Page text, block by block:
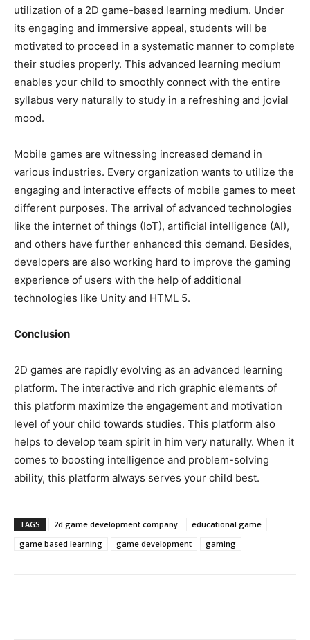
utilization of a 2D game-based learning medium. Under
its engaging and immersive appeal, students will be
motivated to proceed in a systematic manner to complete
their studies properly. This advanced learning medium
enables your child to smoothly connect with the entire
syllabus very naturally to study in a refreshing and jovial
mood.
Mobile games are witnessing increased demand in
various industries. Every organization wants to utilize the
engaging and interactive effects of mobile games to meet
different purposes. The arrival of advanced technologies
like the internet of things (IoT), artificial intelligence (AI),
and others have further enhanced this demand. Besides,
developers are also working hard to improve the gaming
experience of users with the help of additional
technologies like Unity and HTML 5.
Conclusion
2D games are rapidly evolving as an advanced learning
platform. The interactive and rich graphic elements of
this platform maximize the engagement and motivation
level of your child towards studies. This platform also
helps to develop team spirit in him very naturally. When it
comes to boosting intelligence and problem-solving
ability, this platform always serves your child best.
TAGS 2d game development company
educational game
game based learning
game development gaming